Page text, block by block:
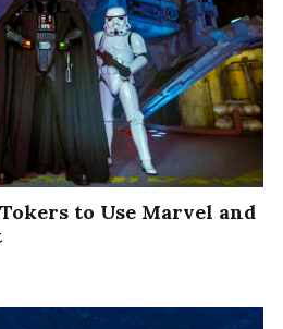
to Use Marvel and